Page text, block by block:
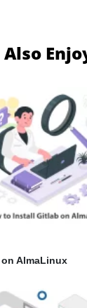
AlmaLinux